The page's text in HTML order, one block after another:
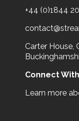
+44 (0)1844
Carter House,
Connect
Learn more